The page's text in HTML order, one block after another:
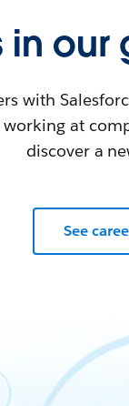
in
with
at
discover a
See